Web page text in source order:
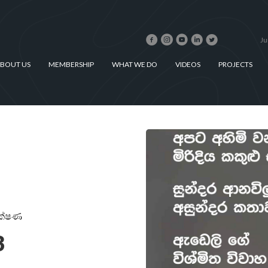
US MEMBERSHIP WHAT WE DO VIDEOS PROJECTS